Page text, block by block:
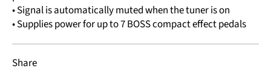
• Signal is automatically muted when the tuner is on
• Supplies power for up to 7 BOSS compact effect pedals
Share